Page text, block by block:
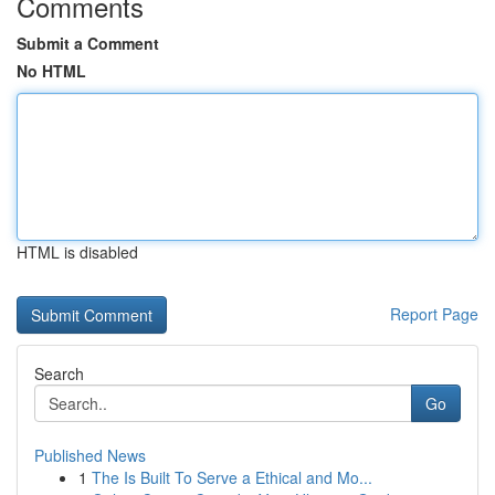
Submit a Comment
No HTML
HTML is disabled
Report Page
Search
Go
Published News
1 The Is Built To Serve a Ethical and Mo...